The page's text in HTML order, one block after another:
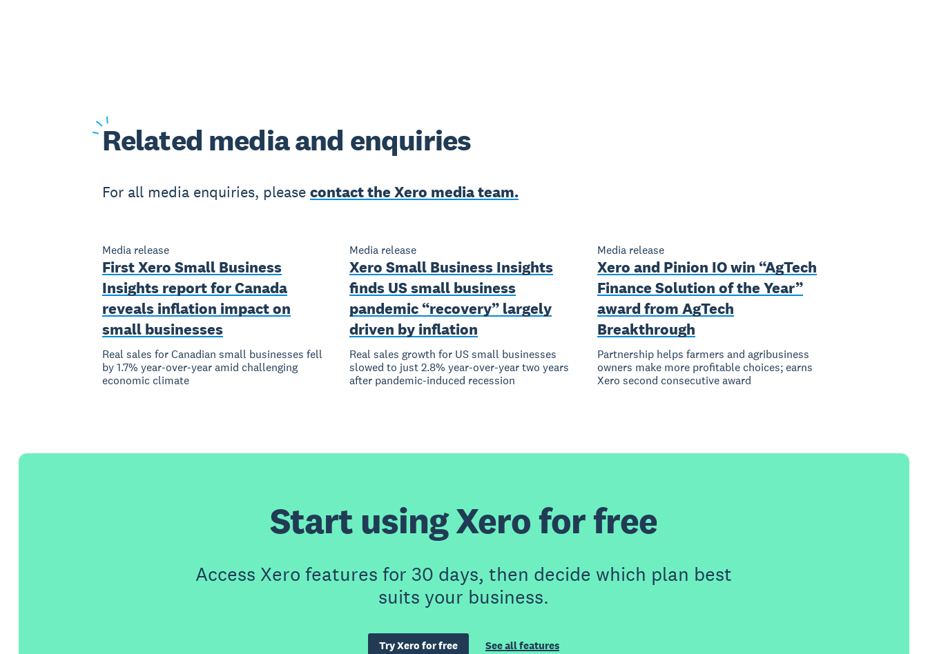
Related media and enquiries
For all media enquiries, please contact the Xero media team.
Media release
First Xero Small Business
Insights report for Canada
reveals inflation impact on
small businesses
Real sales for Canadian small businesses fell
by 1.7% year-over-year amid challenging
economic climate
Media release
Xero Small Business Insights
finds US small business
pandemic “recovery” largely
driven by inflation
Real sales growth for US small businesses
slowed to just 2.8% year-over-year two years
after pandemic-induced recession
Media release
Xero and Pinion IO win “AgTech
Finance Solution of the Year”
award from AgTech
Breakthrough
Partnership helps farmers and agribusiness
owners make more profitable choices; earns
Xero second consecutive award
Start using Xero for free
Access Xero features for 30 days, then decide which plan best
suits your business.
Try Xero for free See all features